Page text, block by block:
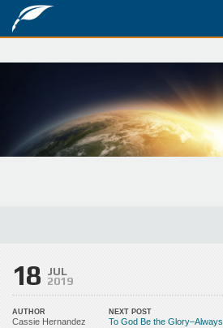
Bible Studies
Updates
Partnership
18 JUL
2019
AUTHOR
Cassie Hernandez
NEXT POST
To God Be the Glory–Always